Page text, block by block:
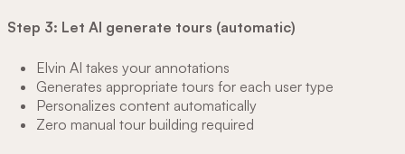
Step 3: Let AI generate tours (automatic)
Elvin AI takes your annotations
Generates appropriate tours for each user type
Personalizes content automatically
Zero manual tour building required